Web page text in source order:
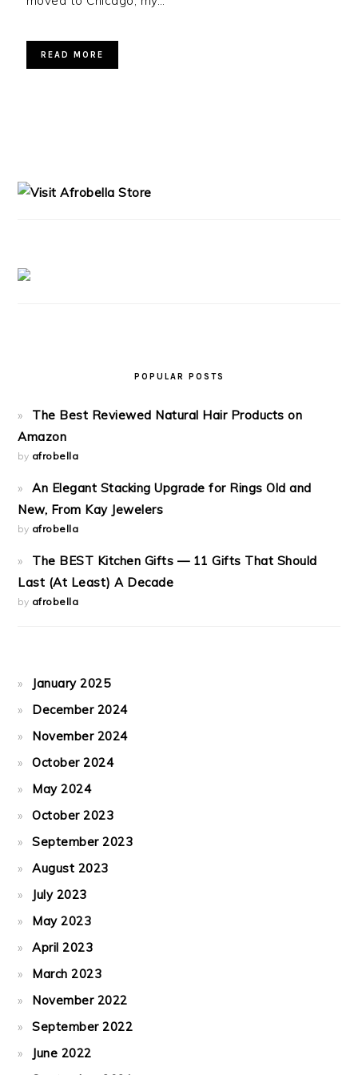
READ MORE
POPULAR POSTS
The Best Reviewed Natural Hair Products on
Amazon
by afrobella
An Elegant Stacking Upgrade for Rings Old and
New, From Kay Jewelers
by afrobella
The BEST Kitchen Gifts — 11 Gifts That Should
Last (At Least) A Decade
by afrobella
January 2025
December 2024
November 2024
October 2024
May 2024
October 2023
September 2023
August 2023
July 2023
May 2023
April 2023
March 2023
November 2022
September 2022
June 2022